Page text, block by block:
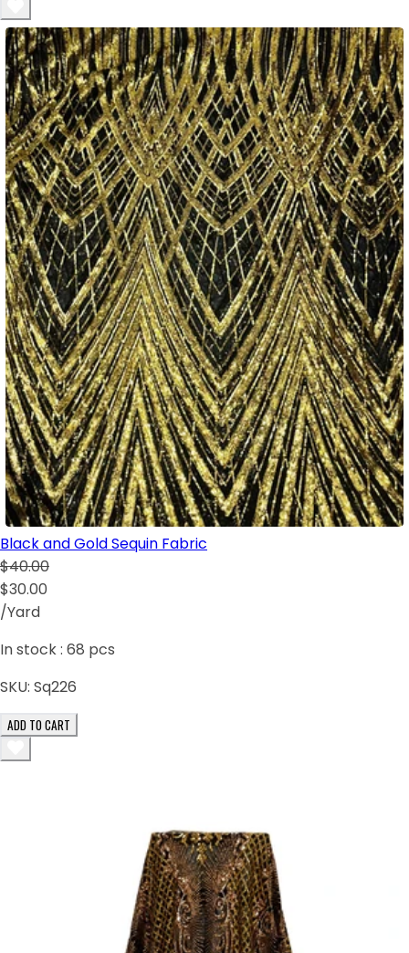
Black and Gold Sequin Fabric
$40.00
$30.00
/Yard
In stock : 68 pcs
SKU: Sq226
ADD TO CART